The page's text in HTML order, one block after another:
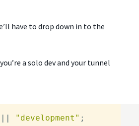
have to drop down in to the
a solo dev and your tunnel
|| "development" ;